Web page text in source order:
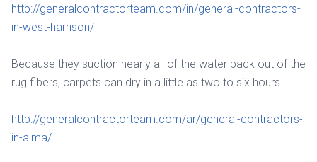
http://generalcontractorteam.com/in/general-contractors-
in-west-harrison/
Because they suction nearly all of the water back out of the
rug fibers, carpets can dry in a little as two to six hours.
http://generalcontractorteam.com/ar/general-contractors-
in-alma/